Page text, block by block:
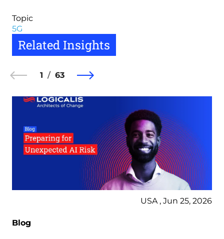
Topic
5G
Related Insights
1 63
USA , Jun 25, 2026
Blog